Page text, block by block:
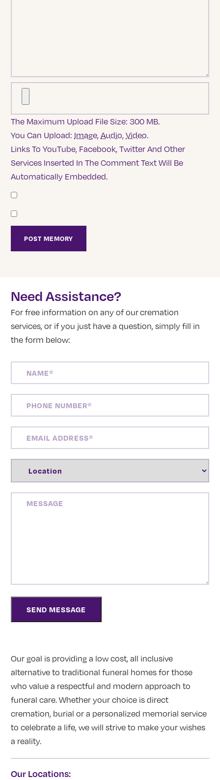
The Maximum Upload File Size: 300 MB.
You Can Upload: Image,Audio,Video.
Links To YouTube, Facebook, Twitter And Other
Services Inserted In The Comment Text Will Be
Automatically Embedded.
Need Assistance?
For free information on any of our cremation
services, or if you just have a question, simply fill in
the form below:
NUMBER(REQUIRED)
ADDRESS(REQUIRED)
Our goal is providing a low cost, all inclusive
alternative to traditional funeral homes for those
who value a respectful and modern approach to
funeral care. Whether your choice is direct
cremation, burial or a personalized memorial service
to celebrate a life, we will strive to make your wishes
a reality.
Our Locations: